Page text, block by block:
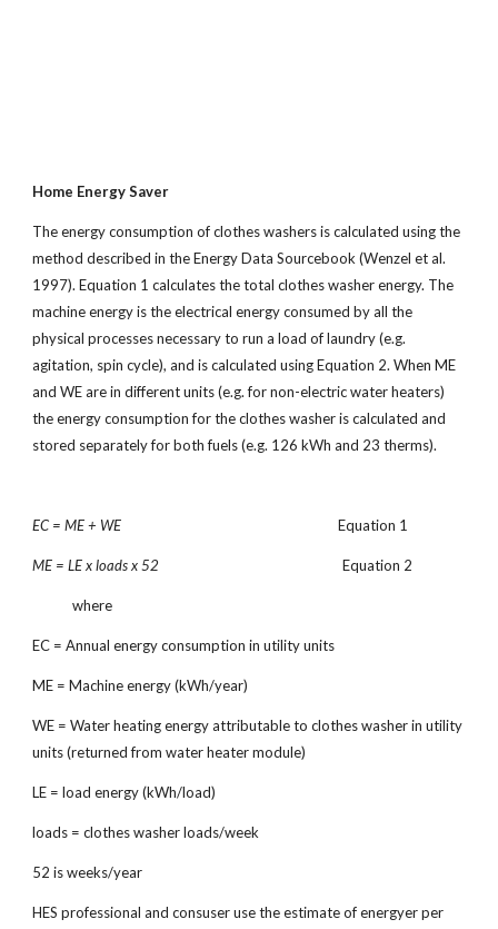
Home Energy Saver
The energy consumption of clothes washers is calculated using the
method described in the Energy Data Sourcebook (Wenzel et al.
1997). Equation 1 calculates the total clothes washer energy. The
machine energy is the electrical energy consumed by all the
physical processes necessary to run a load of laundry (e.g.
agitation, spin cycle), and is calculated using Equation 2. When ME
and WE are in different units (e.g. for non-electric water heaters)
the energy consumption for the clothes washer is calculated and
stored separately for both fuels (e.g. 126 kWh and 23 therms).
EC = ME + WE Equation 1
ME = LE x loads x 52 Equation 2
where
EC = Annual energy consumption in utility units
ME = Machine energy (kWh/year)
WE = Water heating energy attributable to clothes washer in utility
units (returned from water heater module)
LE = load energy (kWh/load)
loads = clothes washer loads/week
52 is weeks/year
HES professional and consuser use the estimate of energyer per